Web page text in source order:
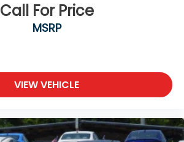
Call For Price
MSRP
VIEW VEHICLE